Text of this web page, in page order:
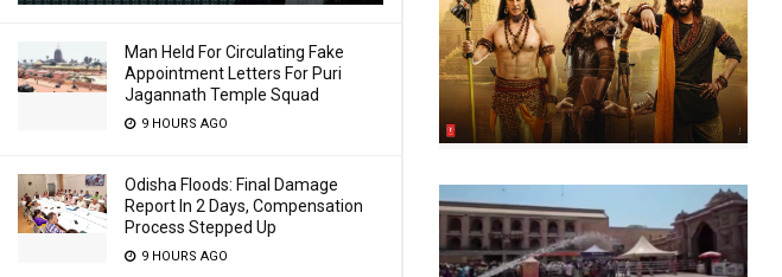
Man Held For Circulating Fake
Appointment Letters For Puri
Jagannath Temple Squad
9 HOURS AGO
Odisha Floods: Final Damage
Report In 2 Days, Compensation
Process Stepped Up
9 HOURS AGO